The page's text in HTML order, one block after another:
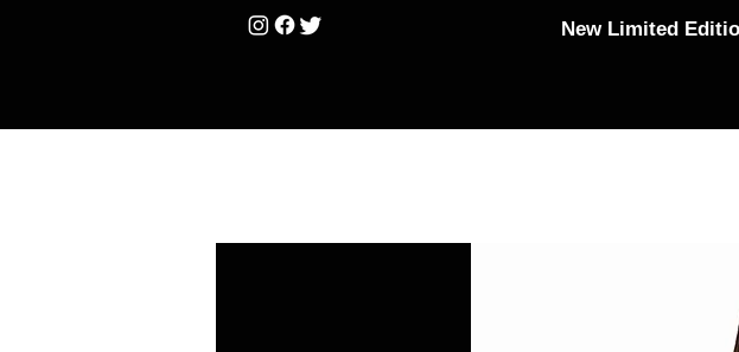
New Limited